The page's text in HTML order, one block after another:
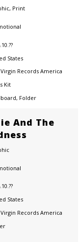
, Print
States
Virgin Records America
Kit
, Folder
And The
States
Virgin Records America